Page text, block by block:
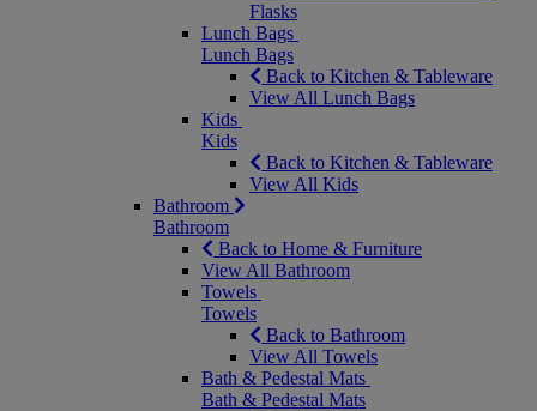
Flasks
Lunch Bags
Lunch Bags
Back to Kitchen & Tableware
View All Lunch Bags
Kids
Kids
Back to Kitchen & Tableware
View All Kids
Bathroom
Bathroom
Back to Home & Furniture
View All Bathroom
Towels
Towels
Back to Bathroom
View All Towels
Bath & Pedestal Mats
Bath & Pedestal Mats